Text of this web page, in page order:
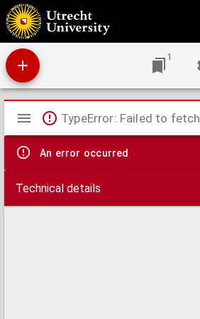
De structura subtiliori hepatis sani et morbosi
1
Mirador
viewer
TypeError: Failed to fetch
An error occurred
Technical details